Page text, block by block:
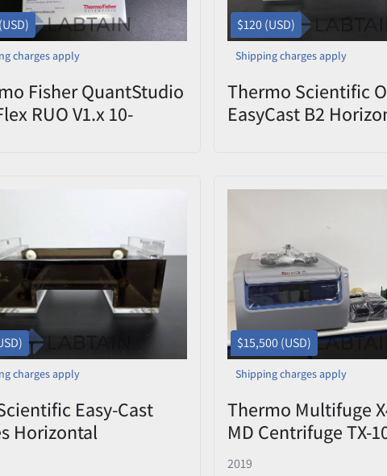
charges apply
Fisher QuantStudio
RUO V1.x 10-
$120 (USD)
Shipping charges apply
Thermo Scientific
EasyCast B2
charges apply
Easy-Cast
Horizontal
$15,500 (USD)
Shipping charges apply
Thermo Multifuge
MD Centrifuge TX-
Rotor 4x1000mL
2019